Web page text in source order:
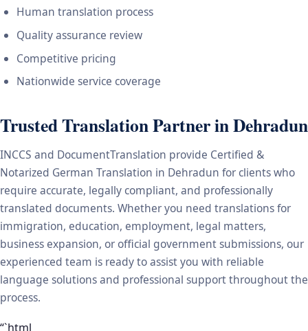
Human translation process
Quality assurance review
Competitive pricing
Nationwide service coverage
Trusted Translation Partner in Dehradun
INCCS and DocumentTranslation provide Certified &
Notarized German Translation in Dehradun for clients who
require accurate, legally compliant, and professionally
translated documents. Whether you need translations for
immigration, education, employment, legal matters,
business expansion, or official government submissions, our
experienced team is ready to assist you with reliable
language solutions and professional support throughout the
process.
“`html